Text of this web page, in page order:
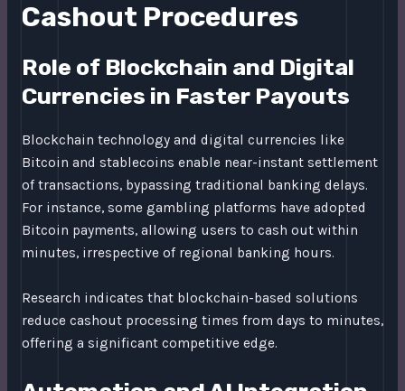
Cashout Procedures
Role of Blockchain and Digital
Currencies in Faster Payouts
Blockchain technology and digital currencies like
Bitcoin and stablecoins enable near-instant settlement
of transactions, bypassing traditional banking delays.
For instance, some gambling platforms have adopted
Bitcoin payments, allowing users to cash out within
minutes, irrespective of regional banking hours.
Research indicates that blockchain-based solutions
reduce cashout processing times from days to minutes,
offering a significant competitive edge.